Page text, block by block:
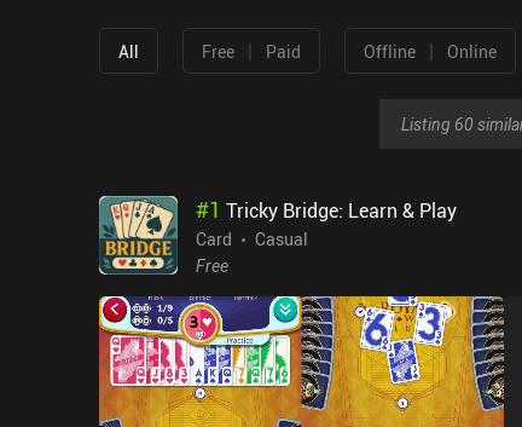
All Free | Paid Offline | Online
Listing 60
#1 Tricky Bridge: Learn & Play
Card
Casual
Free